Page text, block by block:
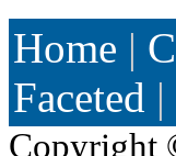
Home |
Faceted |
Copyright